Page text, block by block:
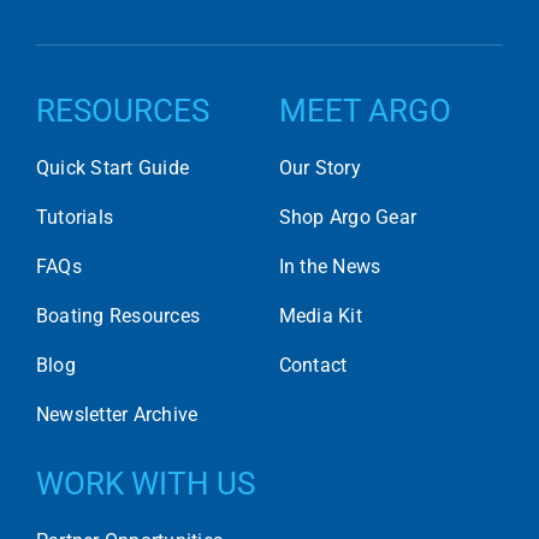
RESOURCES
Quick Start Guide
Tutorials
FAQs
Boating Resources
Blog
Newsletter Archive
MEET ARGO
Our Story
Shop Argo Gear
In the News
Media Kit
Contact
WORK WITH US